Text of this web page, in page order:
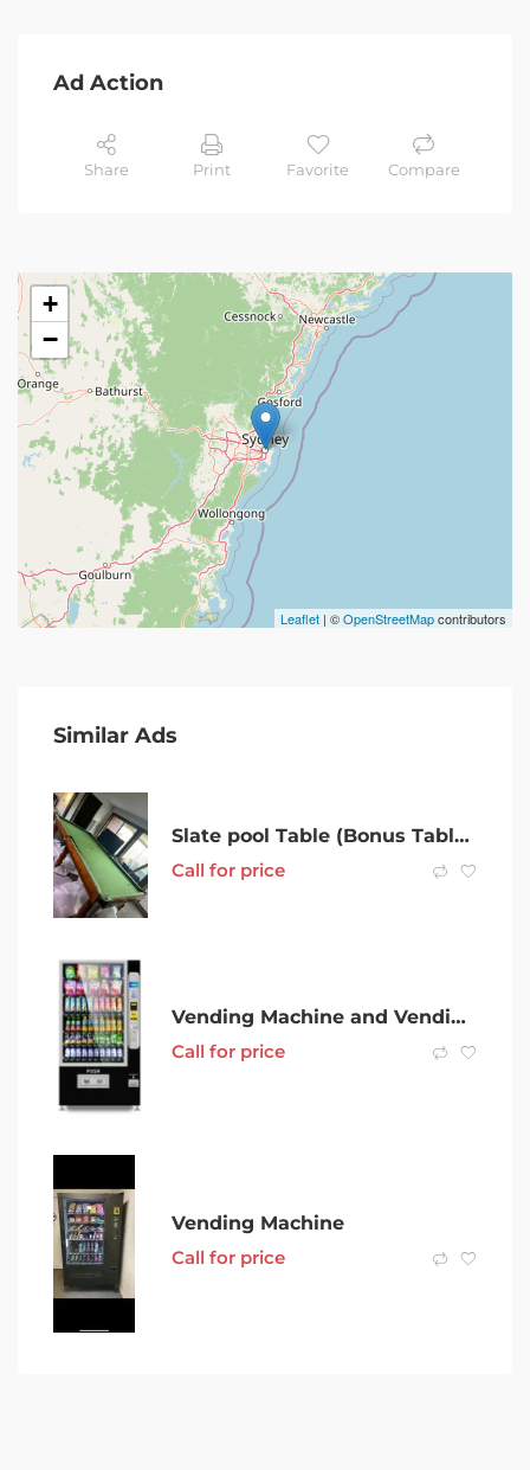
Ad Action
Share Print Favorite Compare
+
−
Leaflet | ©OpenStreetMapcontributors
Similar Ads
Slate pool Table (Bonus Table Tennis Top)
Call for price
Vending Machine and Vending Business- Ipswich
Call for price
Vending Machine
Call for price